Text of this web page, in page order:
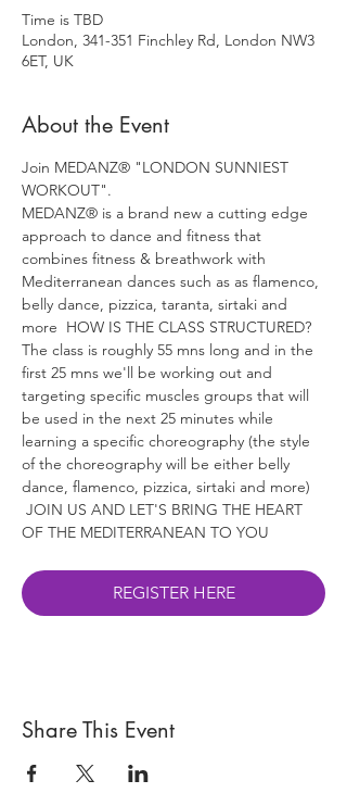
Time is TBD
London, 341-351 Finchley Rd, London NW3
6ET, UK
About the Event
Join MEDANZ® "LONDON SUNNIEST
WORKOUT".
MEDANZ® is a brand new a cutting edge
approach to dance and fitness that
combines fitness & breathwork with
Mediterranean dances such as as flamenco,
belly dance, pizzica, taranta, sirtaki and
more  HOW IS THE CLASS STRUCTURED?
The class is roughly 55 mns long and in the
first 25 mns we'll be working out and
targeting specific muscles groups that will
be used in the next 25 minutes while
learning a specific choreography (the style
of the choreography will be either belly
dance, flamenco, pizzica, sirtaki and more)
JOIN US AND LET'S BRING THE HEART
OF THE MEDITERRANEAN TO YOU
REGISTER HERE
Share This Event